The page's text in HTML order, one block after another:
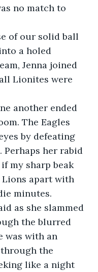
no match to
of our solid ball
a holed
Jenna joined
Lionites were
another ended
The Eagles
by defeating
Perhaps her rabid
my sharp beak
Lions apart with
minutes.
as she slammed
the blurred
was with an
the
like a night